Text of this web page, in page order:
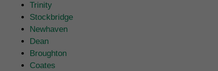
Trinity
Stockbridge
Newhaven
Dean
Broughton
Coates